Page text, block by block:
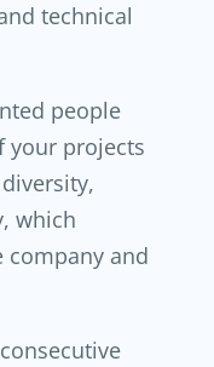
technical
people
your projects
which
company and